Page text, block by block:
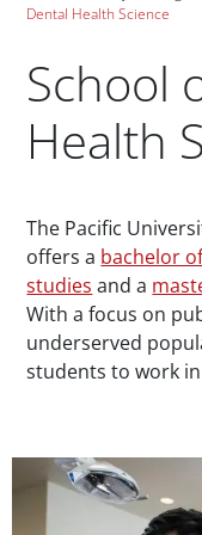
Dental Health Science
School
Health
Paragraphs
The Pacific
offers a bachelor
studies and a
With a focus on
underserved
students to work
Teaser Image